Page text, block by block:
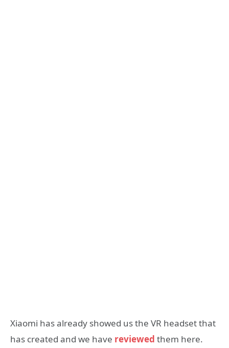
Xiaomi has already showed us the VR headset that
has created and we have reviewed them here.